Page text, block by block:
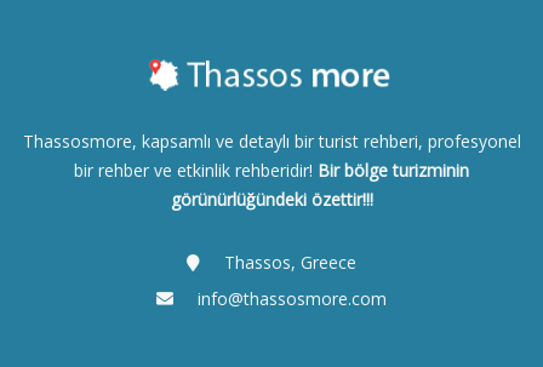
Thassosmore, kapsamlı ve detaylı bir turist rehberi, profesyonel
bir rehber ve etkinlik rehberidir! Bir bölge turizminin
görünürlüğündeki özettir!!!
Thassos, Greece
info@thassosmore.com